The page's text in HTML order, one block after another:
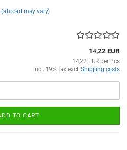
(abroad may vary)
14,22 EUR
14,22 EUR per Pcs
incl. 19% tax excl. Shipping costs
TO CART